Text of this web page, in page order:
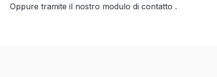
Oppure tramite il nostro modulo di contatto .